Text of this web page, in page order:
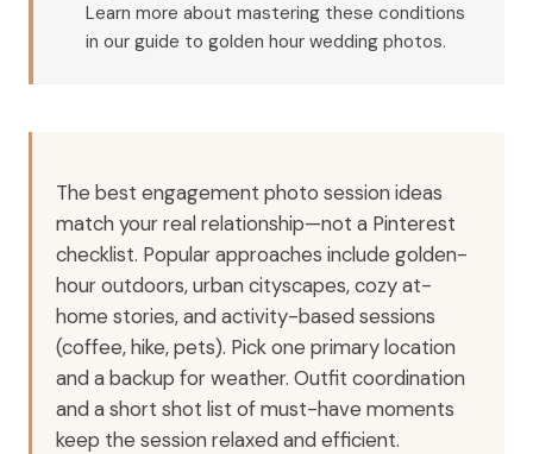
Learn more about mastering these conditions
in our guide to golden hour wedding photos.
The best engagement photo session ideas
match your real relationship—not a Pinterest
checklist. Popular approaches include golden-
hour outdoors, urban cityscapes, cozy at-
home stories, and activity-based sessions
(coffee, hike, pets). Pick one primary location
and a backup for weather. Outfit coordination
and a short shot list of must-have moments
keep the session relaxed and efficient.